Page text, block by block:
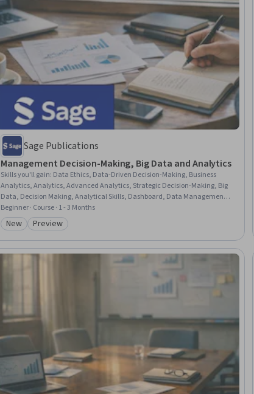
Sage Publications
Management Decision-Making, Big Data and Analytics
Skills you'll gain: Data Ethics, Data-Driven Decision-Making, Business
Analytics, Analytics, Advanced Analytics, Strategic Decision-Making, Big
Data, Decision Making, Analytical Skills, Dashboard, Data Management,
Data Analysis, Data Collection, Emerging Technologies, Organizational
Effectiveness, Leadership and Management, Law, Regulation, and
Compliance, Data Security, Information Privacy
Beginner · Course · 1 - 3 Months
Category: New
New Category: Preview
Preview